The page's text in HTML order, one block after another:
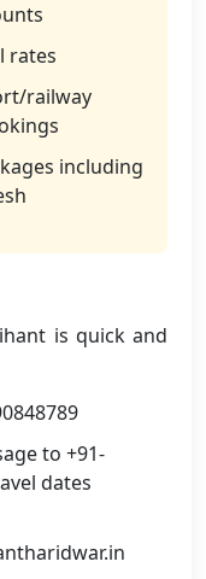
rates
railway
including
is quick and
to +91-
dates